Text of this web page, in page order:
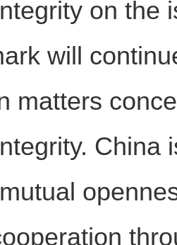
on the
will
matters
China